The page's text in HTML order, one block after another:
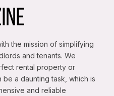
the mission of simplifying
and tenants. We
rental property or
a daunting task, which is
and reliable